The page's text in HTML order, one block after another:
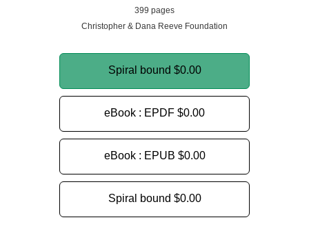
399 pages
Christopher & Dana Reeve Foundation
Spiral bound $0.00
eBook : EPDF $0.00
eBook : EPUB $0.00
Spiral bound $0.00